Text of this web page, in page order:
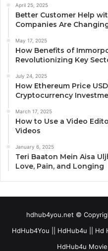
April 25, 2025
Better Customer Help
Companies Are
May 17, 2025
How Benefits of
Revolutionizing Key
July 24, 2025
How Ethereum Price
Cryptocurrency
March 17, 2025
How to Use a Video
Videos
January 6, 2025
Teri Baaton Mein Aisa
Love, Pain, and Longing
hdhub4you.net ©
HdHub4You || HdHub4u || Hd
HdHub4u